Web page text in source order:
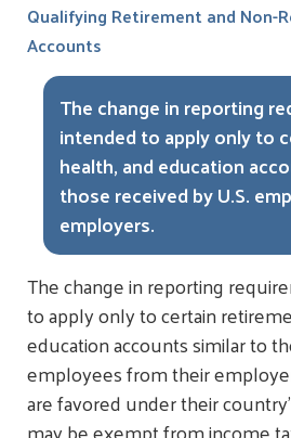
Qualifying Retirement and Non-
Accounts
The change in reporting
intended to apply only to
health, and education
those received by U.S.
employers.
The change in reporting
to apply only to certain
education accounts similar to
employees from their
are favored under their